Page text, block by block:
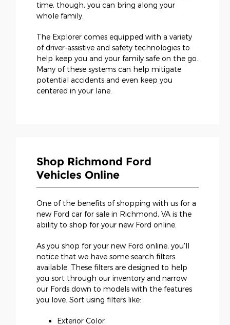
time, though, you can bring along your
whole family.
The Explorer comes equipped with a variety
of driver-assistive and safety technologies to
help keep you and your family safe on the go.
Many of these systems can help mitigate
potential accidents and even keep you
centered in your lane.
Shop Richmond Ford
Vehicles Online
One of the benefits of shopping with us for a
new Ford car for sale in Richmond, VA is the
ability to shop for your new Ford online.
As you shop for your new Ford online, you'll
notice that we have some search filters
available. These filters are designed to help
you sort through our inventory and narrow
our Fords down to models with the features
you love. Sort using filters like:
Exterior Color